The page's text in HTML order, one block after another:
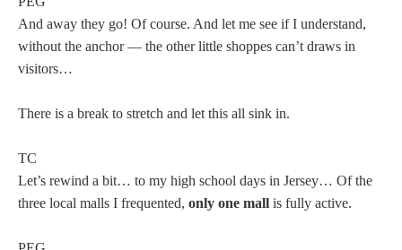
And away they go! Of course. And let me see if I understand,
without the anchor — the other little shoppes can’t draws in
visitors…
There is a break to stretch and let this all sink in.
TC
Let’s rewind a bit… to my high school days in Jersey… Of the
three local malls I frequented, only one mall is fully active.